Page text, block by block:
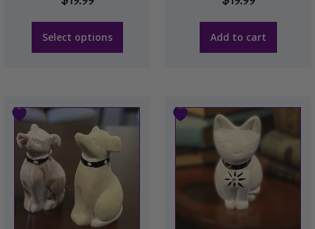
Select options
product
page
Add to cart
This
product
has
multiple
variants.
options
This
product
has
multiple
variants.
The